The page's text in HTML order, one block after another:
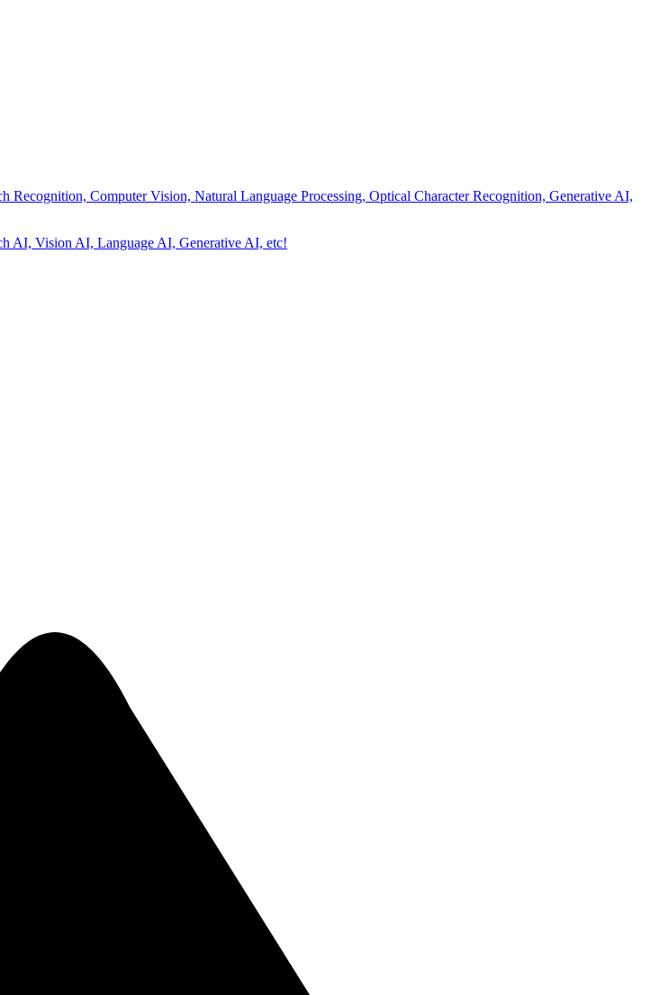
Computer Vision, Natural Language Processing, Optical Character Recognition, Generative AI,
AI, Vision AI, Language AI, Generative AI, etc!